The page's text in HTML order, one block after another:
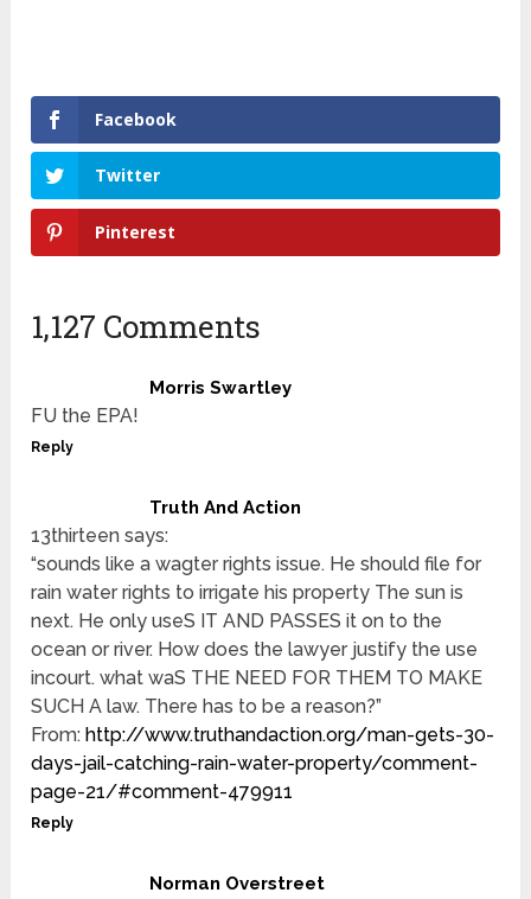
Facebook
Twitter
Pinterest
1,127 Comments
Morris Swartley
FU the EPA!
Reply
Truth And Action
13thirteen says:
“sounds like a wagter rights issue. He should file for
rain water rights to irrigate his property The sun is
next. He only useS IT AND PASSES it on to the
ocean or river. How does the lawyer justify the use
incourt. what waS THE NEED FOR THEM TO MAKE
SUCH A law. There has to be a reason?”
From: http://www.truthandaction.org/man-gets-30-
days-jail-catching-rain-water-property/comment-
page-21/#comment-479911
Reply
Norman Overstreet